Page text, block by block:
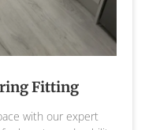
Fitting
with our expert